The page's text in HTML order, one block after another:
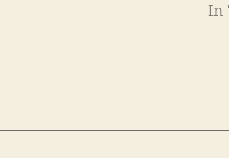
In